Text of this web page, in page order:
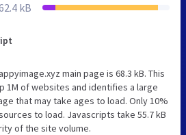
kB
main page is 68.3 kB. This
1M of websites and identifies a large
that may take ages to load. Only 10%
to load. Javascripts take 55.7 kB
of the site volume.